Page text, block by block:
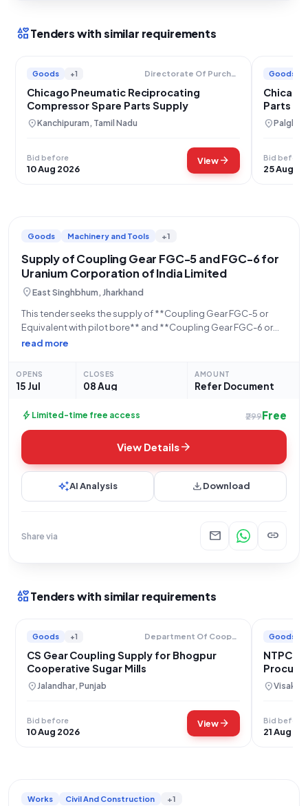
interestsTenders with similar requirements
Goods +1 Directorate Of Purchase And Stores
Chicago Pneumatic Reciprocating
Compressor Spare Parts Supply
location_onKanchipuram, Tamil Nadu
Bid before
10 Aug 2026
Viewarrow_forward
Goods
Parts
location_on
Bid before
25 Aug
Goods Machinery and Tools +1
Supply of Coupling Gear FGC-5 and FGC-6 for
Uranium Corporation of India Limited
location_onEast Singhbhum, Jharkhand
This tender seeks the supply of **Coupling Gear FGC-5 or
Equivalent with pilot bore** and **Coupling Gear FGC-6 or
Equivalent with pilot bore**, with a total quantity of **8
read more
OPENS
15 Jul
CLOSES
08 Aug
AMOUNT
Refer Document
bolt Limited-time free access ₹299Free
View Detailsarrow_forward
auto_awesomeAI Analysis downloadDownload
Share via mail link
interestsTenders with similar requirements
Goods +1 Department Of Cooperation
CS Gear Coupling Supply for Bhogpur
Cooperative Sugar Mills
location_onJalandhar, Punjab
Bid before
10 Aug 2026
Viewarrow_forward
Goods
NTPC
location_on
Bid before
21 Aug
Works Civil And Construction +1